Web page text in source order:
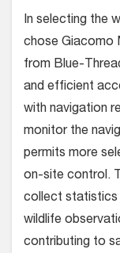
In selecting the
chose Giacomo
from Blue-
and efficient
with navigation
monitor the
permits more
on-site control.
collect statistics
wildlife
contributing to